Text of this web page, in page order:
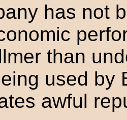
has not
than
used by
awful